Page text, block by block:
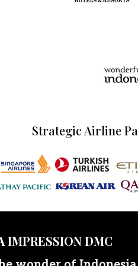
Strategic Airline
IMPRESSION DMC